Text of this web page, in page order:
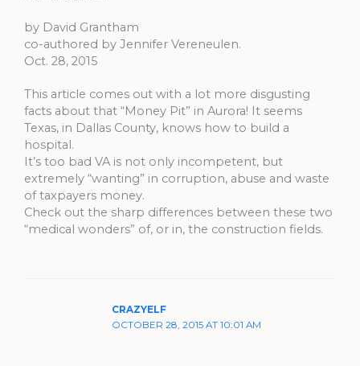
by David Grantham
co-authored by Jennifer Vereneulen.
Oct. 28, 2015
This article comes out with a lot more disgusting
facts about that “Money Pit” in Aurora! It seems
Texas, in Dallas County, knows how to build a
hospital.
It’s too bad VA is not only incompetent, but
extremely “wanting” in corruption, abuse and waste
of taxpayers money.
Check out the sharp differences between these two
“medical wonders” of, or in, the construction fields.
CRAZYELF
OCTOBER 28, 2015 AT 10:01 AM